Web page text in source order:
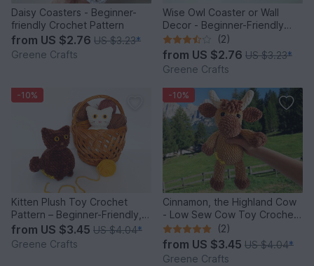
Daisy Coasters - Beginner-
friendly Crochet Pattern
from US $2.76 US $3.23*
Greene Crafts
Wise Owl Coaster or Wall
Decor - Beginner-Friendly
Crochet Pattern
(2)
from US $2.76 US $3.23*
Greene Crafts
-10%
Kitten Plush Toy Crochet
Pattern – Beginner-Friendly,
No-Sew Amigurumi
from US $3.45 US $4.04*
Greene Crafts
-10%
Cinnamon, the Highland Cow
- Low Sew Cow Toy Crochet
Pattern
(2)
from US $3.45 US $4.04*
Greene Crafts